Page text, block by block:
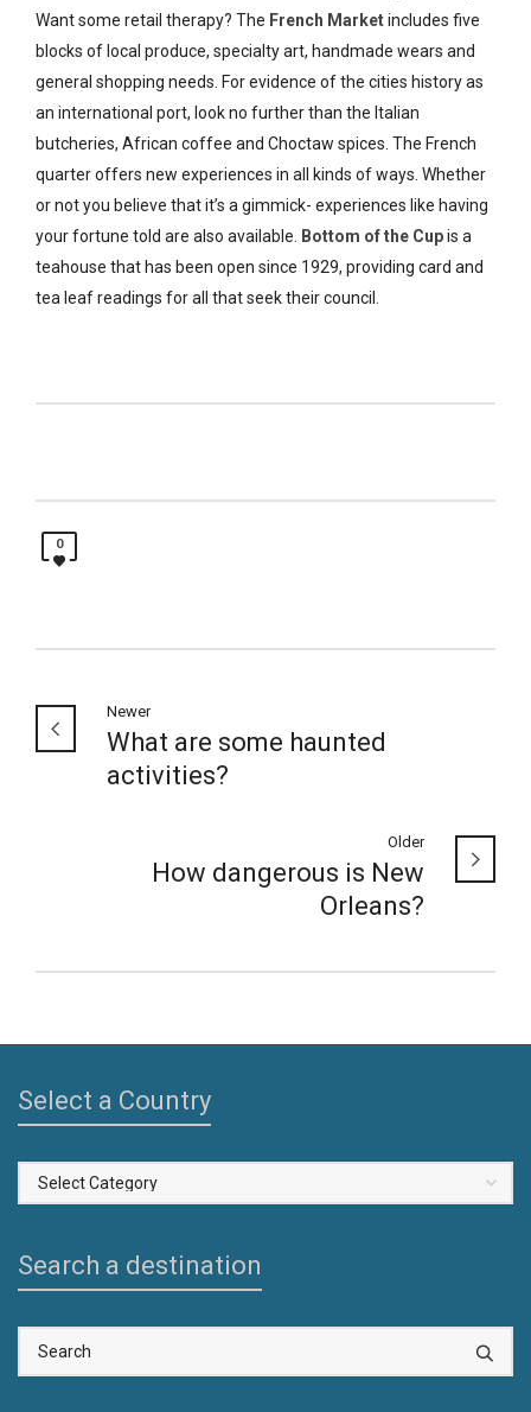
Want some retail therapy? The French Marketincludes five
blocks of local produce, specialty art, handmade wears and
general shopping needs. For evidence of the cities history as
an international port, look no further than the Italian
butcheries, African coffee and Choctaw spices. The French
quarter offers new experiences in all kinds of ways. Whether
or not you believe that it’s a gimmick- experiences like having
your fortune told are also available.
Bottom of the Cupis a
teahouse that has been open since 1929, providing card and
tea leaf readings for all that seek their council.
0
Newer
What are some haunted
activities?
Older
How dangerous is New
Orleans?
Select a Country
Select
a
Search a destination